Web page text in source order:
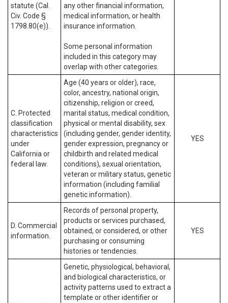
statute (Cal.
Civ. Code §
1798.80(e)).
any other financial information,
medical information, or health
insurance information.
Some personal information
included in this category may
overlap with other categories.
C. Protected
classification
characteristics
under
California or
federal law.
Age (40 years or older), race,
color, ancestry, national origin,
citizenship, religion or creed,
marital status, medical condition,
physical or mental disability, sex
(including gender, gender identity,
gender expression, pregnancy or
childbirth and related medical
conditions), sexual orientation,
veteran or military status, genetic
information (including familial
genetic information).
YES
D. Commercial
information.
Records of personal property,
products or services purchased,
obtained, or considered, or other
purchasing or consuming
histories or tendencies.
YES
Genetic, physiological, behavioral,
and biological characteristics, or
activity patterns used to extract a
template or other identifier or